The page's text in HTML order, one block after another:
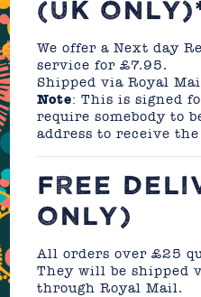
(UK
We offer a Next day
service for £7.95.
Shipped via Royal
Note: This is signed
require somebody to
address to receive
FREE
ONLY)
All orders over £25
They will be shipped
through Royal Mail.